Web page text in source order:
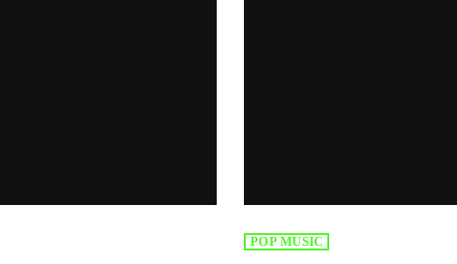
POP MUSIC